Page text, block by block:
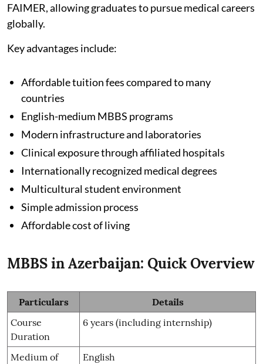
FAIMER, allowing graduates to pursue medical careers
globally.
Key advantages include:
Affordable tuition fees compared to many
countries
English-medium MBBS programs
Modern infrastructure and laboratories
Clinical exposure through affiliated hospitals
Internationally recognized medical degrees
Multicultural student environment
Simple admission process
Affordable cost of living
MBBS in Azerbaijan: Quick Overview
Particulars
Details
Course
Duration
6 years (including internship)
Medium of
English